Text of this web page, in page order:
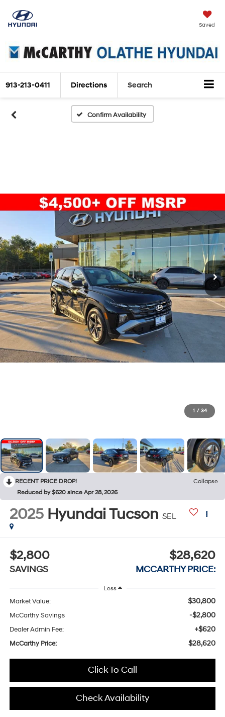
Saved
913-213-0411 Directions Search
Confirm Availability
1 / 34
RECENT PRICE DROP!
Collapse
Reduced by $620 since Apr 28, 2026
2025 Hyundai Tucson SEL
$2,800
SAVINGS
$28,620
MCCARTHY PRICE:
Less
Market Value: $30,800
McCarthy Savings -$2,800
Dealer Admin Fee: +$620
McCarthy Price: $28,620
Click To Call
Check Availability